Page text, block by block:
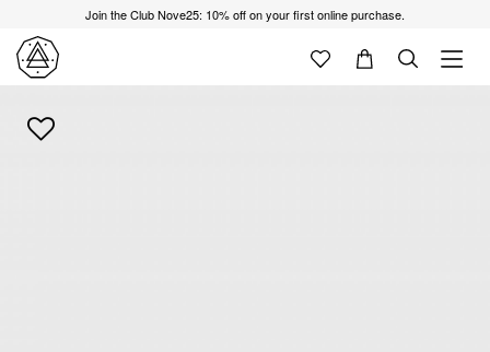
Join the Club Nove25: 10% off on your first online purchase.